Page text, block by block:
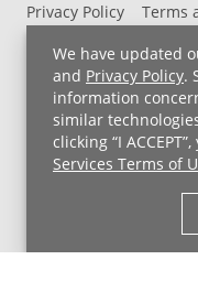
We have updated
and Privacy Policy.
information
similar
clicking “I
Services Terms of
Privacy Policy
Terms
UH MyChart Terms
Non-Discrimination
Price Transparency
Copyright © 2026